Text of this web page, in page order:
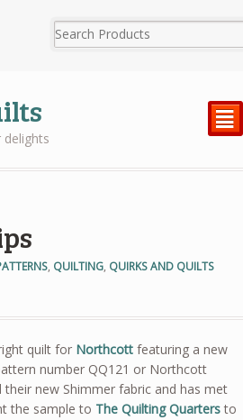
delights
²
, QUILTING, QUIRKS AND QUILTS
quilt for Northcott featuring a new
number QQ121 or Northcott
their new Shimmer fabric and has met
the sample to The Quilting Quartersto